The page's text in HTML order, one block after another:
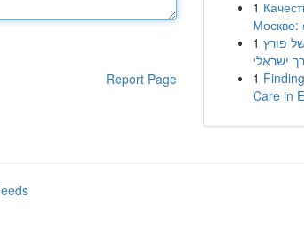
Report Page
1
Москве:
1 פורץ
ישראלי
1
Care in